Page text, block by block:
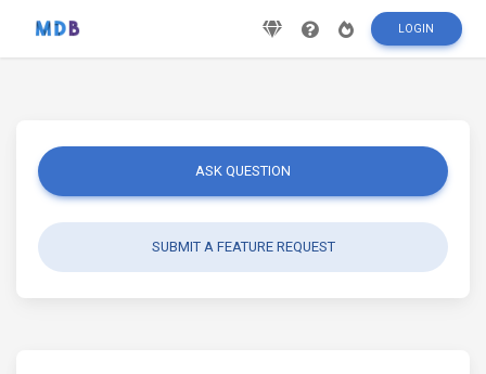
LOGIN
ASK QUESTION
SUBMIT A FEATURE REQUEST